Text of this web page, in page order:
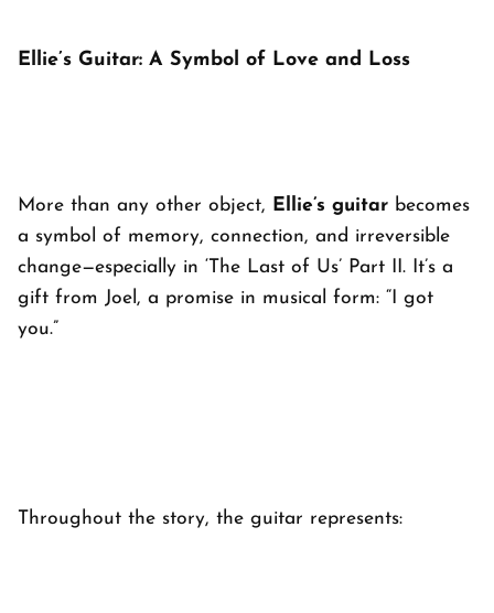
Ellie’s Guitar: A Symbol of Love and Loss
More than any other object, Ellie’s guitar becomes
a symbol of memory, connection, and irreversible
change—especially in ‘ The Last of Us’ Part II . It’s a
gift from Joel, a promise in musical form: “I got
you.”
Throughout the story, the guitar represents: